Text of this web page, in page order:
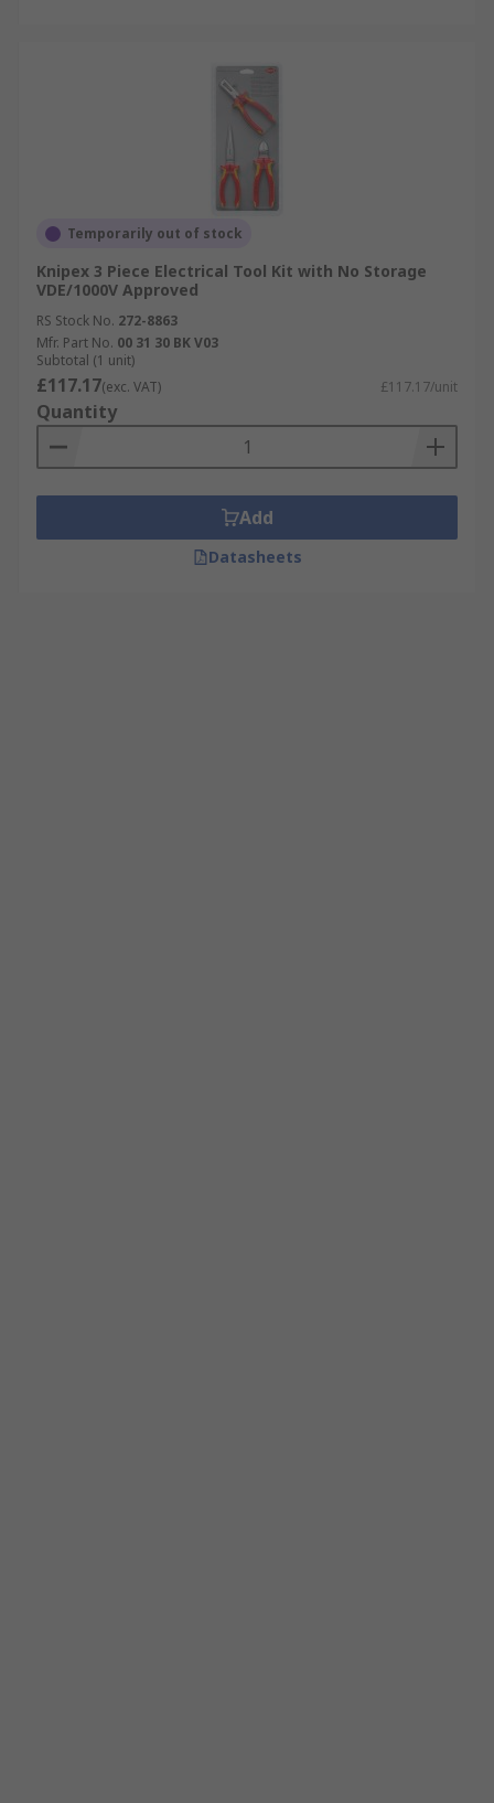
Temporarily out of stock
Knipex 3 Piece Electrical Tool Kit with No Storage
VDE/1000V Approved
RS Stock No. 272-8863
Mfr. Part No. 00 31 30 BK V03
Subtotal (1 unit)
£117.17(exc. VAT) £117.17/unit
Quantity
Add
Datasheets